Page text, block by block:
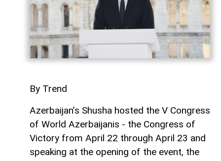
By Trend
Azerbaijan’s Shusha hosted the V Congress
of World Azerbaijanis - the Congress of
Victory from April 22 through April 23 and
speaking at the opening of the event, the